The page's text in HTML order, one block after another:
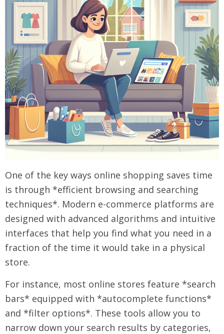
One of the key ways online shopping saves time
is through *efficient browsing and searching
techniques*. Modern e-commerce platforms are
designed with advanced algorithms and intuitive
interfaces that help you find what you need in a
fraction of the time it would take in a physical
store.
For instance, most online stores feature *search
bars* equipped with *autocomplete functions*
and *filter options*. These tools allow you to
narrow down your search results by categories,